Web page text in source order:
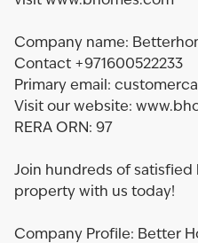
Company name:
Contact +971600522233
Primary email:
Visit our website:
RERA ORN: 97
Join hundreds of satisfied
property with us today!
Company Profile: Better